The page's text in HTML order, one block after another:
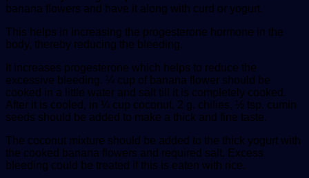
banana flowers and have it along with curd or yogurt.
This helps in increasing the progesterone hormone in the
body, thereby reducing the bleeding.
It increases progesterone which helps to reduce the
excessive bleeding. ¼ cup of banana flower should be
cooked in a little water and salt till it is completely cooked.
After it is cooled, in ¼ cup coconut, 2 g. chilies, ½ tsp. cumin
seeds should be added to make a thick and fine taste.
The coconut mixture should be added to the thick yogurt with
the cooked banana flowers and required salt. Excess
bleeding could be treated if this is eaten with rice.